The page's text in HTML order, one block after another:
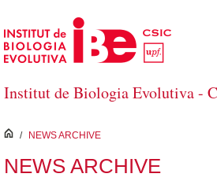
Skip to Main Content
Institut de Biologia Evolutiva -
inici
/ NEWS ARCHIVE
NEWS ARCHIVE